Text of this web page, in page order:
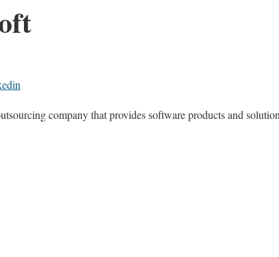
company that provides software products and